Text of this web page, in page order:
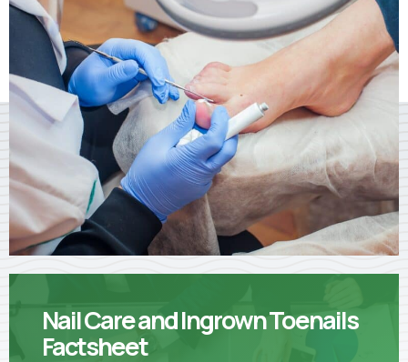
Nail Care and Ingrown Toenails
Factsheet